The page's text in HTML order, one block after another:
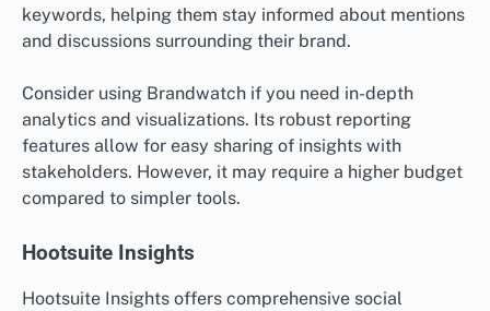
keywords, helping them stay informed about mentions
and discussions surrounding their brand.
Consider using Brandwatch if you need in-depth
analytics and visualizations. Its robust reporting
features allow for easy sharing of insights with
stakeholders. However, it may require a higher budget
compared to simpler tools.
Hootsuite Insights
Hootsuite Insights offers comprehensive social